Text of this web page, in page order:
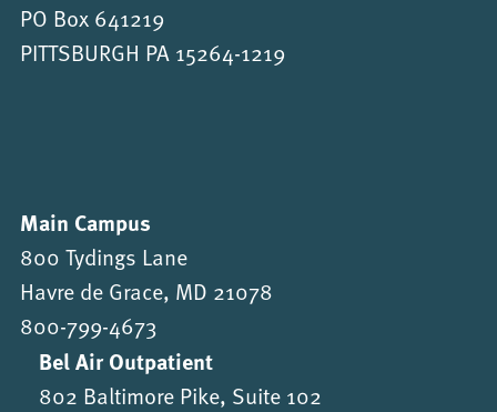
PO Box 641219
PITTSBURGH PA 15264-1219
Main Campus
800 Tydings Lane
Havre de Grace, MD 21078
800-799-4673
Bel Air Outpatient
802 Baltimore Pike, Suite 102